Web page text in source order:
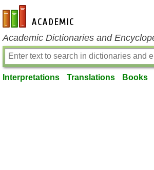
en-academic.com
Academic Dictionaries and
Interpretations Translations Books